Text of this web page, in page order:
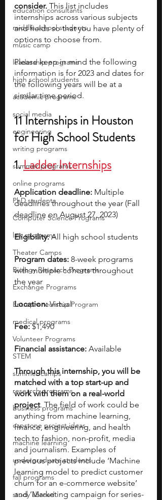
education consultants
middle school students
music camp
leadership programs
high school students
academic programs
social media
engineering
writing programs
summer programs
online programs
PhD students
Computer Science Programs
law programs
Theater Camps
Biology Research Programs
Exchange Programs
Entrepreneurship Program
medical programs
Volunteer Programs
STEM
summer camps
research programs
business programs
capstone project ideas
machine learning
undergraduate students
fall programs
study abroad
consider. This list includes
internships across various subjects
and fields so that you have plenty of
options to choose from.
Please keep in mind the following
information is for 2023 and dates for
the following years will be at a
similar time period.
11 Internships in Houston
for High School Students
1. Ladder Internships
Application deadline: Multiple
deadlines throughout the year (Fall
deadline on August 27, 2023)
Eligibility: All high school students
Program dates: 8-week programs
with multiple cohorts throughout
the year
Location: Virtual
Fee: $1,490
Financial assistance: Available
Through this internship, you will be
matched with a top start-up and
work with them on a real-world
project. The field of work could be
anything from machine learning,
finance, engineering, and health
tech to fashion, non-profit, media
and journalism. Examples of
previous projects include ‘Machine
learning model to predict customer
churn for an e-commerce website’
and ‘Marketing campaign for series-